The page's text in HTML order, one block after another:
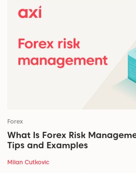
Forex
What Is Forex Risk
Tips and Examples
Milan Cutkovic